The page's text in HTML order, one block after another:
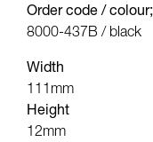
Order code / colour;
8000-437B / black
Width
111mm
Height
12mm